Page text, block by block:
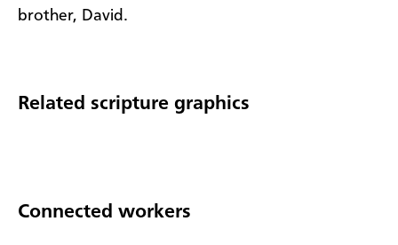
brother, David.
Related scripture graphics
Connected workers